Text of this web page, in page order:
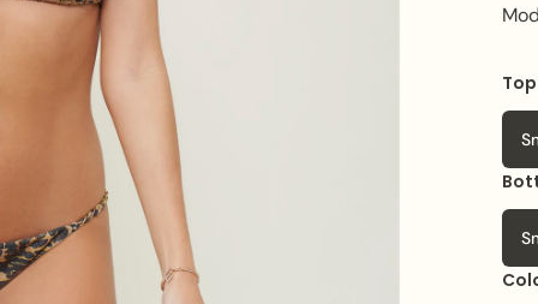
Top